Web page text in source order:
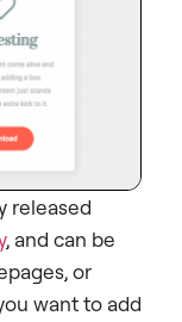
released
, and can be
or
want to add